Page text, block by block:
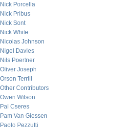
Nick Porcella
Nick Pribus
Nick Sont
Nick White
Nicolas Johnson
Nigel Davies
Nils Poertner
Oliver Joseph
Orson Terrill
Other Contributors
Owen Wilson
Pal Cseres
Pam Van Giessen
Paolo Pezzutti